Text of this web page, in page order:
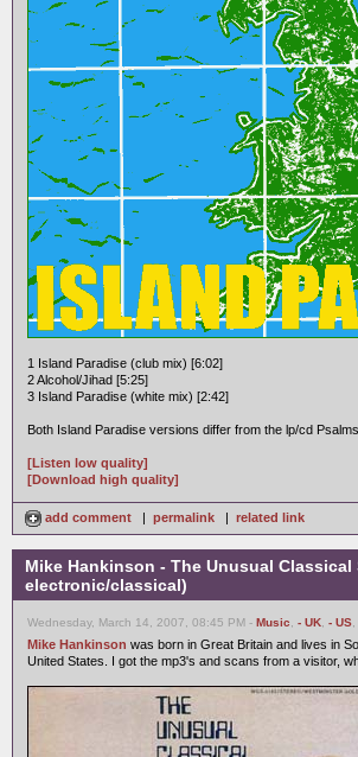
1 Island Paradise (club mix) [6:02]
2 Alcohol/Jihad [5:25]
3 Island Paradise (white mix) [2:42]
Both Island Paradise versions differ from the lp/cd
[Listen low quality]
[Download high quality]
add comment | permalink | related link
Mike Hankinson - The Unusual Classical
electronic/classical)
Wednesday, March 14, 2007, 08:45 PM - Music - UK - US
Mike Hankinson was born in Great Britain and lives in
United States. I got the mp3's and scans from a visitor,